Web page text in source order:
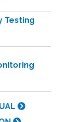
Testing